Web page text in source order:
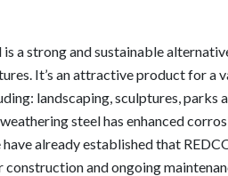
is a strong and sustainable
It’s an attractive product for a
landscaping, sculptures, parks
steel has enhanced
have already established that
construction and ongoing